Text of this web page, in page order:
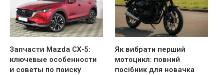
Запчасти Mazda CX-5:
ключевые особенности
и советы по поиску
Як вибрати перший
мотоцикл: повний
посібник для новачка